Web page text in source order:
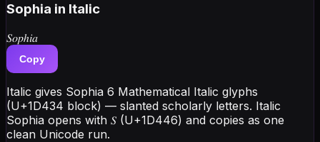
Sophia in Italic
𝑆𝑜𝑝ℎ𝑖𝑎
Copy
Italic gives Sophia 6 Mathematical Italic glyphs
(U+1D434 block) — slanted scholarly letters. Italic
Sophia opens with 𝑆 (U+1D446) and copies as one
clean Unicode run.